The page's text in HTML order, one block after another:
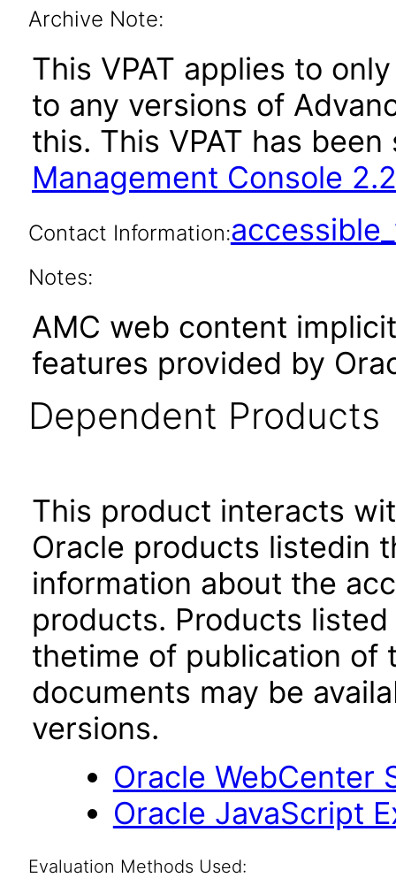
Archive Note:
This VPAT applies to
to any versions of
this. This VPAT has
Management Console
Contact Information:
Notes:
AMC web content
features provided by
Dependent Products
This product interacts
Oracle products listedin
information about the
products. Products
thetime of publication of
documents may be
versions.
Oracle WebCenter
Oracle JavaScript
Evaluation Methods Used: